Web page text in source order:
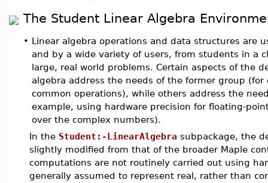
The Student Linear Algebra
• Linear algebra operations and data structures are
and by a wide variety of users, from students in a
large, real world problems. Certain aspects of the
algebra address the needs of the former group
common operations), while others address the
example, using hardware precision for floating-
over the complex numbers).
In the Student:-LinearAlgebra subpackage, the
slightly modified from that of the broader Maple
computations are not routinely carried out using
generally assumed to represent real, rather than